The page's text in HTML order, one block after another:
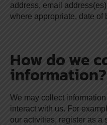
address, email
where appropriate, date of
How do we
information?
We may collect
interact with us. For
our activities, register as a